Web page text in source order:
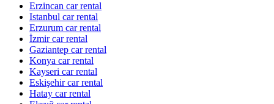
Erzincan car rental
Istanbul car rental
Erzurum car rental
İzmir car rental
Gaziantep car rental
Konya car rental
Kayseri car rental
Eskişehir car rental
Hatay car rental